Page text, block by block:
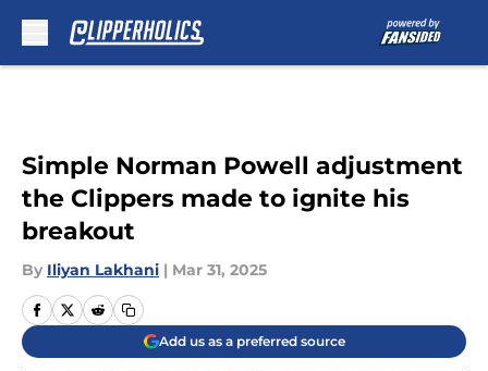
Simple Norman Powell adjustment
the Clippers made to ignite his
breakout
By Iliyan Lakhani | Mar 31, 2025
Add us as a preferred source